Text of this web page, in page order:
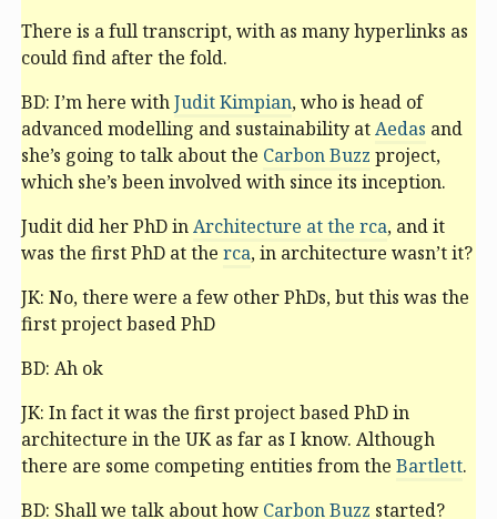
There is a full transcript, with as many hyperlinks as
could find after the fold.
BD: I’m here withJudit Kimpian, who is head of
advanced modelling and sustainability atAedas and
she’s going to talk about the Carbon Buzz project,
which she’s been involved with since its inception.
Judit did her PhD inArchitecture at the rca, and it
was the first PhD at the rca, in architecture wasn’t it?
JK: No, there were a few other PhDs, but this was the
first project based PhD
BD: Ah ok
JK: In fact it was the first project based PhD in
architecture in the UK as far as I know. Although
there are some competing entities from the Bartlett.
BD: Shall we talk about how Carbon Buzz started?